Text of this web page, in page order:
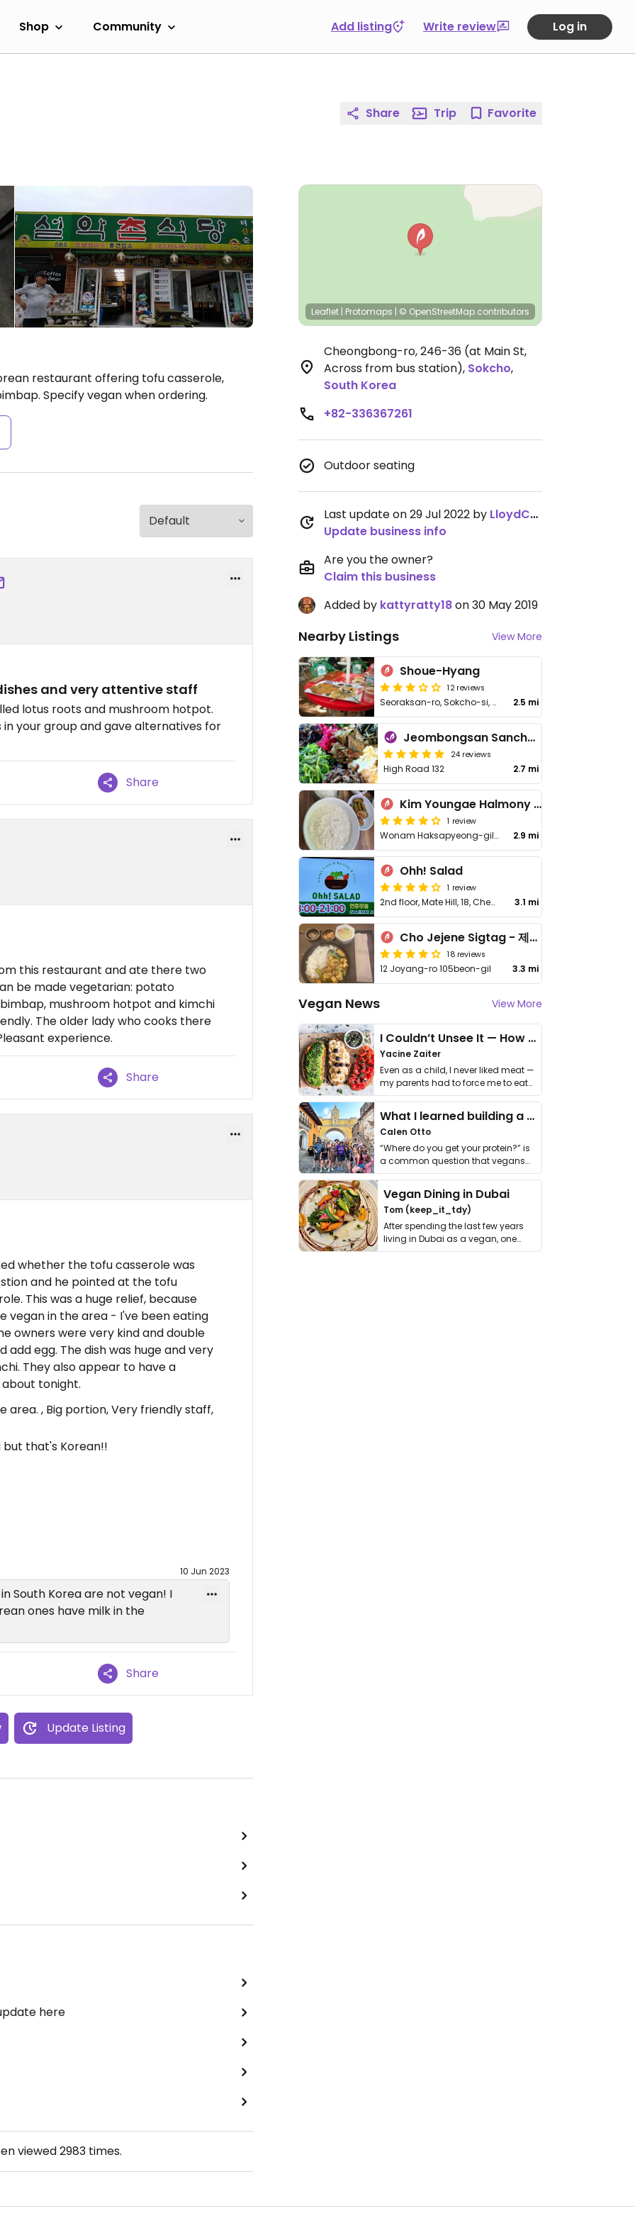
Shop Community Add listing Write review Log in
restaurant offering tofu casserole,
Specify vegan when ordering.
and very attentive staff
lotus roots and mushroom hotpot.
your group and gave alternatives for
Share
this restaurant and ate there two
be made vegetarian: potato
mushroom hotpot and kimchi
The older lady who cooks there
experience.
Share
whether the tofu casserole was
and he pointed at the tofu
This was a huge relief, because
vegan in the area - I've been eating
owners were very kind and double
egg. The dish was huge and very
They also appear to have a
tonight.
, Big portion, Very friendly staff,
that's Korean!!
10 Jun 2023
South Korea are not vegan! I
ones have milk in the
Share
Update Listing
here
viewed2983 times.
Share Trip Favorite
Leaflet | Protomaps | © OpenStreetMap contributors
Cheongbong-ro, 246-36 (at Main St,
Across from bus station), Sokcho,
South Korea
+82-336367261
Outdoor seating
Last update on 29 Jul 2022 by LloydChumanlall
Update business info
Are you the owner?
Claim this business
Added by kattyratty18on 30 May 2019
Nearby Listings View More
Shoue-Hyang
12 reviews
Seoraksan-ro, Sokcho-si, Gangwon-do 2.5 mi
Jeombongsan Sanchae
24 reviews
High Road 132 2.7 mi
Kim Youngae Halmony Soondooboo - 김영애 할머니 순두부
1 review
Wonam Haksapyeong-gil 183 2.9 mi
Ohh! Salad
1 review
2nd floor, Mate Hill, 18, Cheongdaero 351beon-gil, Gangwon-do 3.1 mi
Cho Jejene Sigtag - 제제네식탁
18 reviews
12 Joyang-ro 105beon-gil 3.3 mi
Vegan News View More
I Couldn’t Unsee It — How Thailand Turned My Beliefs Into Action⁠
Yacine Zaiter
Even as a child, I never liked meat —
my parents had to force me to eat
it. I …
What I learned building a queer vegan travel brand
Calen Otto
“Where do you get your protein?” is
a common question that vegans
get asked. …
Vegan Dining in Dubai
Tom (keep_it_tdy)
After spending the last few years
living in Dubai as a vegan, one
thing has …